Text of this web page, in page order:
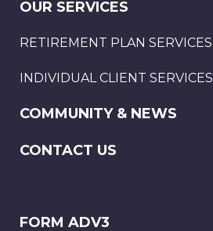
OUR SERVICES
RETIREMENT PLAN SERVICES
INDIVIDUAL CLIENT SERVICES
COMMUNITY & NEWS
CONTACT US
FORM ADV3